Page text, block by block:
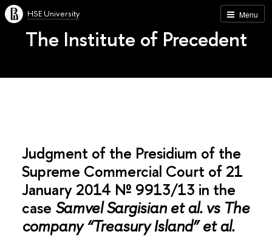
Menu
HSE University
The Institute of Precedent
Judgment of the Presidium of the
Supreme Commercial Court of 21
January 2014 № 9913/13 in the
case Samvel Sargisian et al. vs The
company “Treasury Island” et al.